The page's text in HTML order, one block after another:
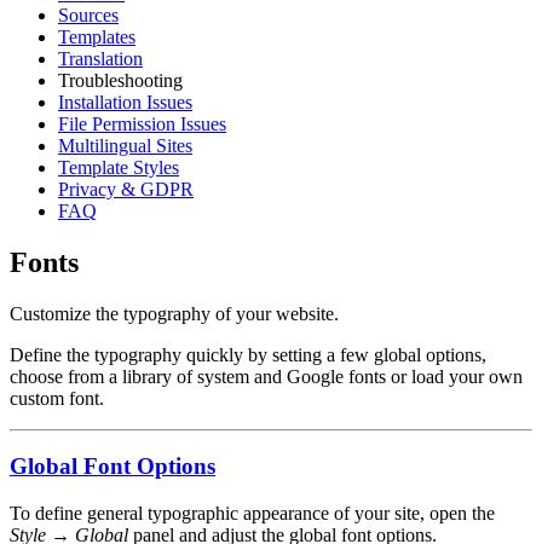
Sources
Templates
Translation
Troubleshooting
Installation Issues
File Permission Issues
Multilingual Sites
Template Styles
Privacy & GDPR
FAQ
Fonts
Customize the typography of your website.
Define the typography quickly by setting a few global options,
choose from a library of system and Google fonts or load your own
custom font.
Global Font Options
To define general typographic appearance of your site, open the
Style → Global panel and adjust the global font options.